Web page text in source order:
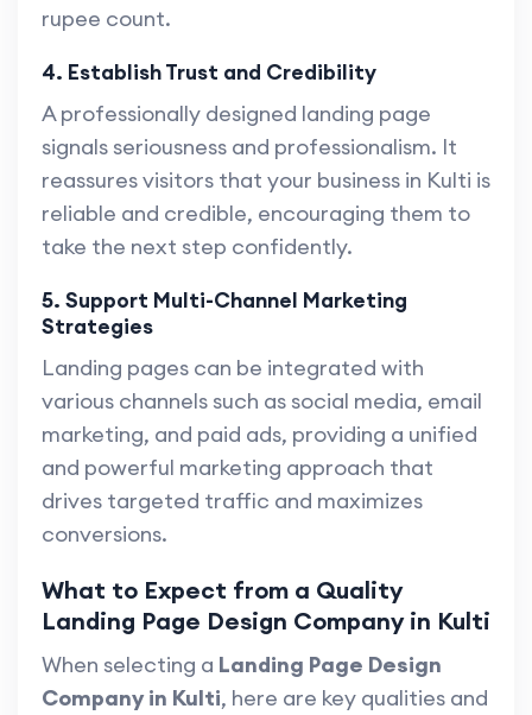
rupee count.
4. Establish Trust and Credibility
A professionally designed landing page
signals seriousness and professionalism. It
reassures visitors that your business in Kulti is
reliable and credible, encouraging them to
take the next step confidently.
5. Support Multi-Channel Marketing
Strategies
Landing pages can be integrated with
various channels such as social media, email
marketing, and paid ads, providing a unified
and powerful marketing approach that
drives targeted traffic and maximizes
conversions.
What to Expect from a Quality
Landing Page Design Company in Kulti
When selecting a Landing Page Design
Company in Kulti, here are key qualities and